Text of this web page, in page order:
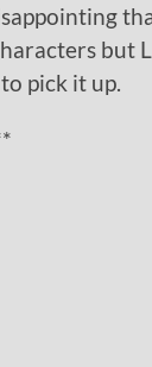
but
pick it up.